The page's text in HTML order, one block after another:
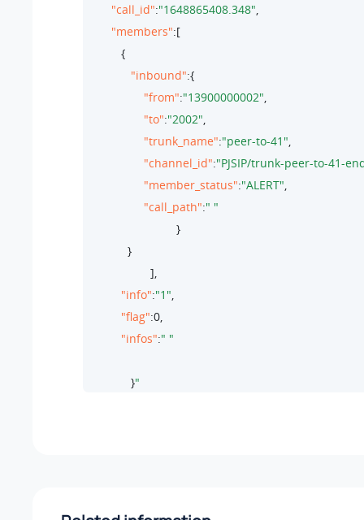
"call_id":"1648865408.348"
"members":[
          {
"inbound":{
"from":"13900000002"
"to":"2002"
"trunk_name":"peer-to-41"
"channel_id":"PJSIP/trunk-peer-to-41-
"member_status":"ALERT"
"call_path":" "
                           }
            }
                   ],
"info":"1"
"flag":0
"infos":" "
             }